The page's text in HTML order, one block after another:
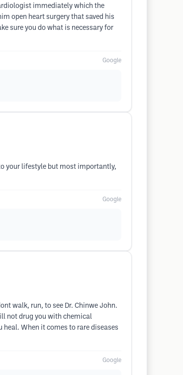
immediately which the
open heart surgery that saved his
sure you do what is necessary for
Google
your lifestyle but most importantly,
Google
walk, run, to see Dr. Chinwe John.
not drug you with chemical
When it comes to rare diseases
Google